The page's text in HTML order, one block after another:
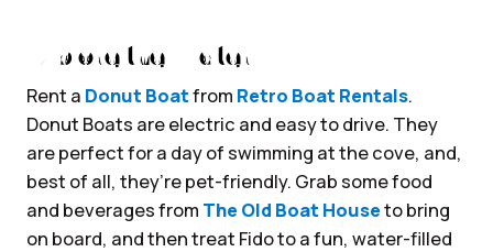
Explore the Water
Rent a Donut Boatfrom Retro Boat Rentals.
Donut Boats are electric and easy to drive. They
are perfect for a day of swimming at the cove, and,
best of all, they’re pet-friendly. Grab some food
and beverages from The Old Boat Houseto bring
on board, and then treat Fido to a fun, water-filled